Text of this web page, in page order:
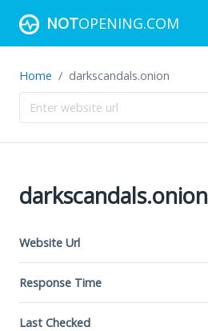
NOTOPENING.COM
Home darkscandals.onion
darkscandals.onion
Website Url
Response Time
Last Checked